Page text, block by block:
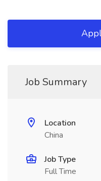
Job Summary
Location
China
Job Type
Full Time